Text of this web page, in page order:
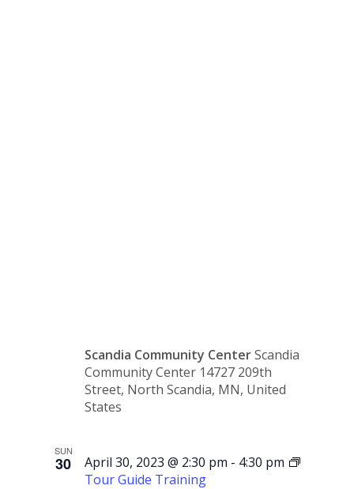
Scandia Community CenterScandia
Community Center 14727 209th
Street, North Scandia, MN, United
States
SUN
30 April 30, 2023 @ 2:30 pm - 4:30 pm
Tour Guide Training